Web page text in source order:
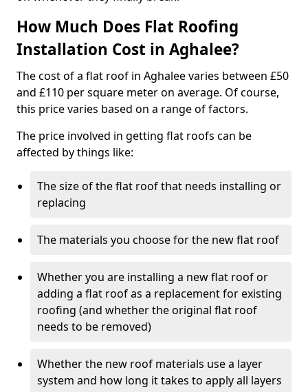
How Much Does Flat Roofing
Installation Cost in Aghalee?
The cost of a flat roof in Aghalee varies between £50
and £110 per square meter on average. Of course,
this price varies based on a range of factors.
The price involved in getting flat roofs can be
affected by things like:
The size of the flat roof that needs installing or
replacing
The materials you choose for the new flat roof
Whether you are installing a new flat roof or
adding a flat roof as a replacement for existing
roofing (and whether the original flat roof
needs to be removed)
Whether the new roof materials use a layer
system and how long it takes to apply all layers